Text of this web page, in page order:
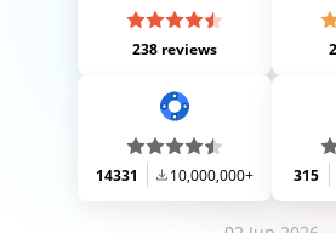
238 reviews
14331 10,000,000+ 315